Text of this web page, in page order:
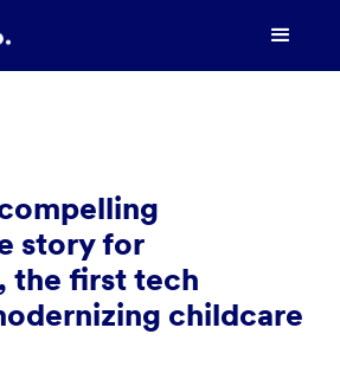
story for
the first tech
childcare